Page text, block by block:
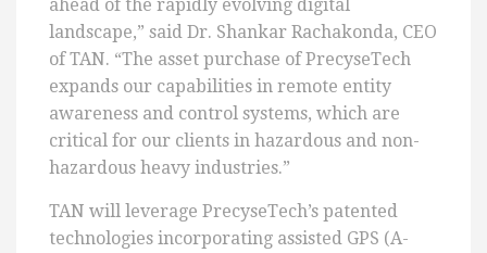
ahead of the rapidly evolving digital
landscape,” said Dr. Shankar Rachakonda, CEO
of TAN. “The asset purchase of PrecyseTech
expands our capabilities in remote entity
awareness and control systems, which are
critical for our clients in hazardous and non-
hazardous heavy industries.”
TAN will leverage PrecyseTech’s patented
technologies incorporating assisted GPS (A-